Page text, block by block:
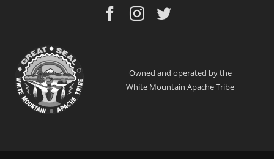
Owned and operated by the
White Mountain Apache Tribe